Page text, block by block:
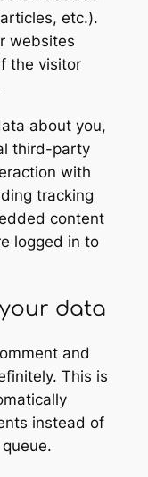
etc.).
websites
the visitor
about you,
third-party
with
tracking
content
logged in to
data
and
This is
instead of